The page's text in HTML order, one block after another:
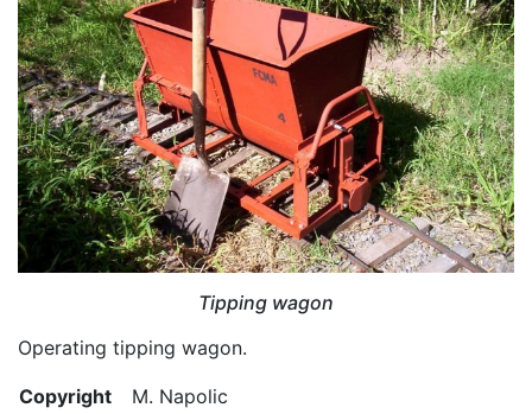
Tipping wagon
Operating tipping wagon.
Copyright
M. Napolic